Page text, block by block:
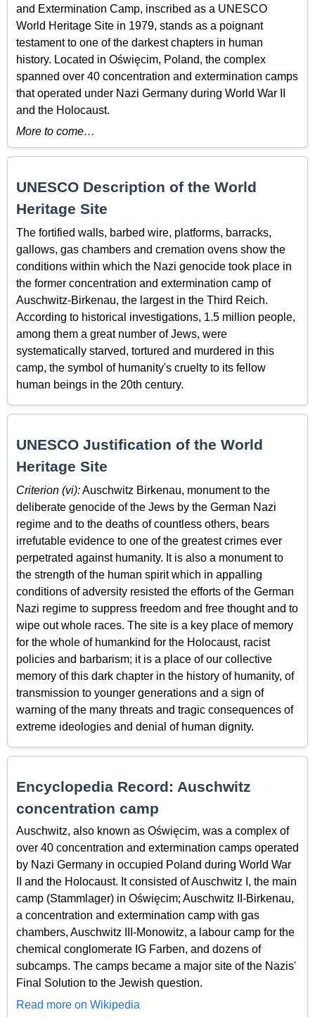
and Extermination Camp, inscribed as a UNESCO
World Heritage Site in 1979, stands as a poignant
testament to one of the darkest chapters in human
history. Located in Oświęcim, Poland, the complex
spanned over 40 concentration and extermination camps
that operated under Nazi Germany during World War II
and the Holocaust.
More to come…
UNESCO Description of the World
Heritage Site
The fortified walls, barbed wire, platforms, barracks,
gallows, gas chambers and cremation ovens show the
conditions within which the Nazi genocide took place in
the former concentration and extermination camp of
Auschwitz-Birkenau, the largest in the Third Reich.
According to historical investigations, 1.5 million people,
among them a great number of Jews, were
systematically starved, tortured and murdered in this
camp, the symbol of humanity's cruelty to its fellow
human beings in the 20th century.
UNESCO Justification of the World
Heritage Site
Criterion (vi):Auschwitz Birkenau, monument to the
deliberate genocide of the Jews by the German Nazi
regime and to the deaths of countless others, bears
irrefutable evidence to one of the greatest crimes ever
perpetrated against humanity. It is also a monument to
the strength of the human spirit which in appalling
conditions of adversity resisted the efforts of the German
Nazi regime to suppress freedom and free thought and to
wipe out whole races. The site is a key place of memory
for the whole of humankind for the Holocaust, racist
policies and barbarism; it is a place of our collective
memory of this dark chapter in the history of humanity, of
transmission to younger generations and a sign of
warning of the many threats and tragic consequences of
extreme ideologies and denial of human dignity.
Encyclopedia Record: Auschwitz
concentration camp
Auschwitz, also known as Oświęcim, was a complex of
over 40 concentration and extermination camps operated
by Nazi Germany in occupied Poland during World War
II and the Holocaust. It consisted of Auschwitz I, the main
camp (Stammlager) in Oświęcim; Auschwitz II-Birkenau,
a concentration and extermination camp with gas
chambers, Auschwitz III-Monowitz, a labour camp for the
chemical conglomerate IG Farben, and dozens of
subcamps. The camps became a major site of the Nazis'
Final Solution to the Jewish question.
Read more on Wikipedia